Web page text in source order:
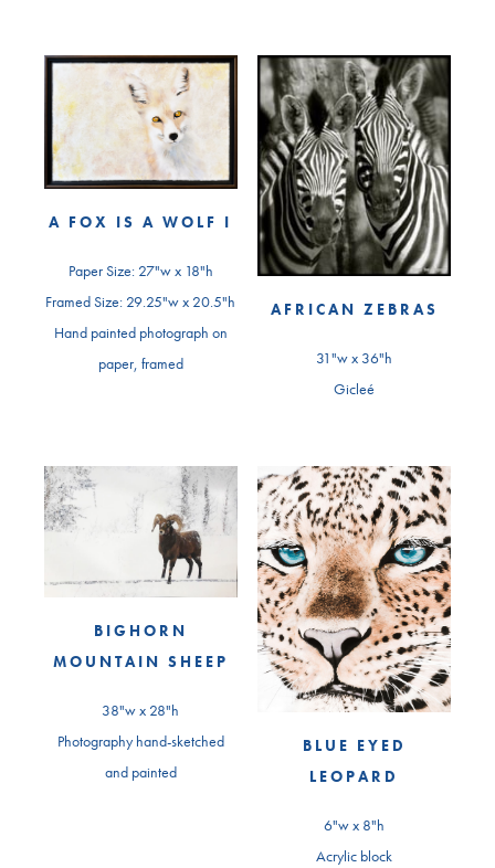
A FOX IS A WOLF I
Paper Size: 27"w x 18"h
Framed Size: 29.25"w x 20.5"h
Hand painted photograph on
paper, framed
AFRICAN ZEBRAS
31"w x 36"h
Gicleé
BIGHORN
MOUNTAIN SHEEP
38"w x 28"h
Photography hand-sketched
and painted
BLUE EYED
LEOPARD
6"w x 8"h
Acrylic block